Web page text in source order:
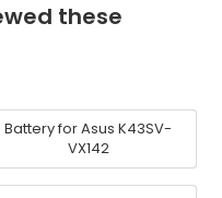
these
Battery for Asus K43SV-
VX142